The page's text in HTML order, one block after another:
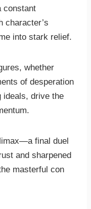
constant
character’s
into stark relief.
whether
of desperation
ideals, drive the
final duel
and sharpened
masterful con